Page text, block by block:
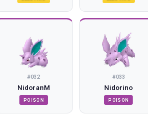
#032
NidoranM
POISON
#033
Nidorino
POISON